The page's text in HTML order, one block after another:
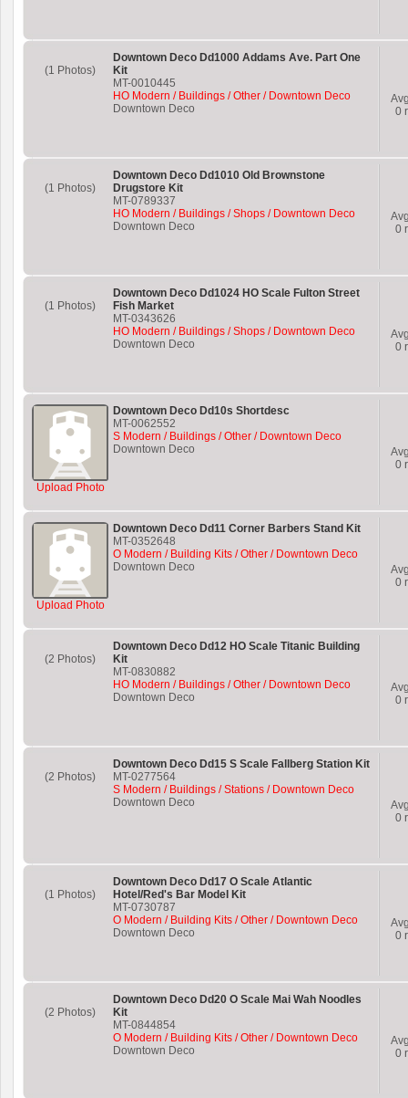
(1 Photos)
Downtown Deco Dd1000 Addams Ave. Part One
Kit
MT-0010445
HO Modern / Buildings / Other / Downtown Deco
Downtown Deco
0
(1 Photos)
Downtown Deco Dd1010 Old Brownstone
Drugstore Kit
MT-0789337
HO Modern / Buildings / Shops / Downtown Deco
Downtown Deco
0
(1 Photos)
Downtown Deco Dd1024 HO Scale Fulton Street
Fish Market
MT-0343626
HO Modern / Buildings / Shops / Downtown Deco
Downtown Deco
0
Upload Photo
Downtown Deco Dd10s Shortdesc
MT-0062552
S Modern / Buildings / Other / Downtown Deco
Downtown Deco
0
Upload Photo
Downtown Deco Dd11 Corner Barbers Stand Kit
MT-0352648
O Modern / Building Kits / Other / Downtown Deco
Downtown Deco
0
(2 Photos)
Downtown Deco Dd12 HO Scale Titanic Building
Kit
MT-0830882
HO Modern / Buildings / Other / Downtown Deco
Downtown Deco
0
(2 Photos)
Downtown Deco Dd15 S Scale Fallberg Station Kit
MT-0277564
S Modern / Buildings / Stations / Downtown Deco
Downtown Deco
0
(1 Photos)
Downtown Deco Dd17 O Scale Atlantic
Hotel/Red's Bar Model Kit
MT-0730787
O Modern / Building Kits / Other / Downtown Deco
Downtown Deco
0
(2 Photos)
Downtown Deco Dd20 O Scale Mai Wah Noodles
Kit
MT-0844854
O Modern / Building Kits / Other / Downtown Deco
Downtown Deco
0